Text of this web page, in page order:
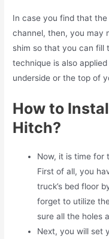
In case you find that
channel, then, you may
shim so that you can fill
technique is also
underside or the top of
How to
Hitch?
Now, it is time for
First of all, you
truck’s bed floor
forget to utilize
sure all the holes
Next, you will set